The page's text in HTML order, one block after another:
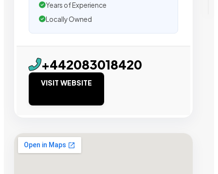
Years of Experience
Locally Owned
+442083018420
VISIT WEBSITE